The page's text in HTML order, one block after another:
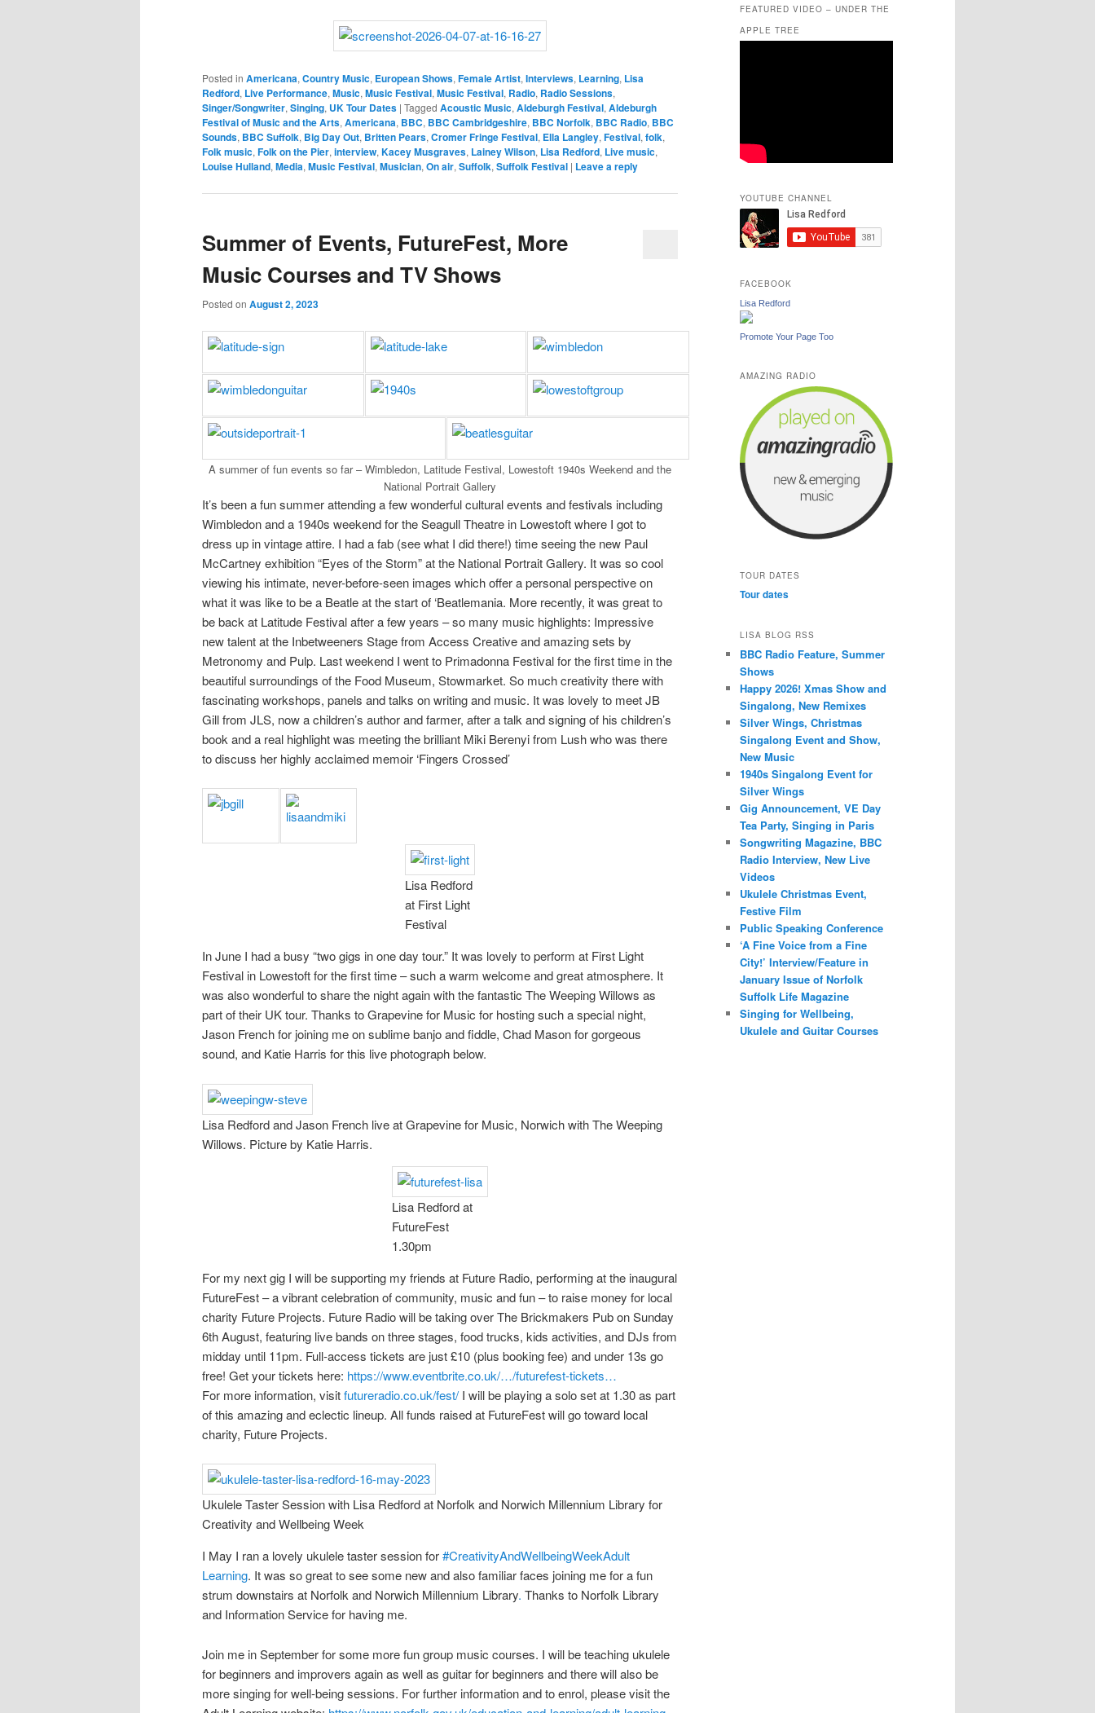
Posted in Americana, Country Music, European Shows, Female Artist, Interviews, Learning, Lisa
Redford, Live Performance, Music, Music Festival, Music Festival, Radio, Radio Sessions,
Singer/Songwriter, Singing, UK Tour Dates | Tagged Acoustic Music, Aldeburgh Festival, Aldeburgh
Festival of Music and the Arts, Americana, BBC, BBC Cambridgeshire, BBC Norfolk, BBC Radio, BBC
Sounds, BBC Suffolk, Big Day Out, Britten Pears, Cromer Fringe Festival, Ella Langley, Festival, folk,
Folk music, Folk on the Pier, interview, Kacey Musgraves, Lainey Wilson, Lisa Redford, Live music,
Louise Hulland, Media, Music Festival, Musician, On air, Suffolk, Suffolk Festival | Leave a reply
Summer of Events, FutureFest, More
Music Courses and TV Shows
Posted on August 2, 2023
A summer of fun events so far – Wimbledon, Latitude Festival, Lowestoft 1940s Weekend and the
National Portrait Gallery
It’s been a fun summer attending a few wonderful cultural events and festivals including
Wimbledon and a 1940s weekend for the Seagull Theatre in Lowestoft where I got to
dress up in vintage attire. I had a fab (see what I did there!) time seeing the new Paul
McCartney exhibition “Eyes of the Storm” at the National Portrait Gallery. It was so cool
viewing his intimate, never-before-seen images which offer a personal perspective on
what it was like to be a Beatle at the start of ‘Beatlemania. More recently, it was great to
be back at Latitude Festival after a few years – so many music highlights: Impressive
new talent at the Inbetweeners Stage from Access Creative and amazing sets by
Metronomy and Pulp. Last weekend I went to Primadonna Festival for the first time in the
beautiful surroundings of the Food Museum, Stowmarket. So much creativity there with
fascinating workshops, panels and talks on writing and music. It was lovely to meet JB
Gill from JLS, now a children’s author and farmer, after a talk and signing of his children’s
book and a real highlight was meeting the brilliant Miki Berenyi from Lush who was there
to discuss her highly acclaimed memoir ‘Fingers Crossed’
Lisa Redford
at First Light
Festival
In June I had a busy “two gigs in one day tour.” It was lovely to perform at First Light
Festival in Lowestoft for the first time – such a warm welcome and great atmosphere. It
was also wonderful to share the night again with the fantastic The Weeping Willows as
part of their UK tour. Thanks to Grapevine for Music for hosting such a special night,
Jason French for joining me on sublime banjo and fiddle, Chad Mason for gorgeous
sound, and Katie Harris for this live photograph below.
Lisa Redford and Jason French live at Grapevine for Music, Norwich with The Weeping
Willows. Picture by Katie Harris.
Lisa Redford at
FutureFest
1.30pm
For my next gig I will be supporting my friends at Future Radio, performing at the inaugural
FutureFest – a vibrant celebration of community, music and fun – to raise money for local
charity Future Projects. Future Radio will be taking over The Brickmakers Pub on Sunday
6th August, featuring live bands on three stages, food trucks, kids activities, and DJs from
midday until 11pm. Full-access tickets are just £10 (plus booking fee) and under 13s go
free! Get your tickets here: https://www.eventbrite.co.uk/…/futurefest-tickets…
For more information, visitfutureradio.co.uk/fest/ I will be playing a solo set at 1.30 as part
of this amazing and eclectic lineup. All funds raised at FutureFest will go toward local
charity, Future Projects.
Ukulele Taster Session with Lisa Redford at Norfolk and Norwich Millennium Library for
Creativity and Wellbeing Week
I May I ran a lovely ukulele taster session for#CreativityAndWellbeingWeekAdult
Learning. It was so great to see some new and also familiar faces joining me for a fun
strum downstairs at Norfolk and Norwich Millennium Library. Thanks to Norfolk Library
and Information Service for having me.
Join me in September for some more fun group music courses. I will be teaching ukulele
for beginners and improvers again as well as guitar for beginners and there will also be
more singing for well-being sessions. For further information and to enrol, please visit the
FEATURED VIDEO – UNDER THE
APPLE TREE
YOUTUBE CHANNEL
FACEBOOK
Lisa Redford
Promote Your Page Too
AMAZING RADIO
TOUR DATES
Tour dates
LISA BLOG RSS
BBC Radio Feature, Summer
Shows
Happy 2026! Xmas Show and
Singalong, New Remixes
Silver Wings, Christmas
Singalong Event and Show,
New Music
1940s Singalong Event for
Silver Wings
Gig Announcement, VE Day
Tea Party, Singing in Paris
Songwriting Magazine, BBC
Radio Interview, New Live
Videos
Ukulele Christmas Event,
Festive Film
Public Speaking Conference
‘A Fine Voice from a Fine
City!’ Interview/Feature in
January Issue of Norfolk
Suffolk Life Magazine
Singing for Wellbeing,
Ukulele and Guitar Courses